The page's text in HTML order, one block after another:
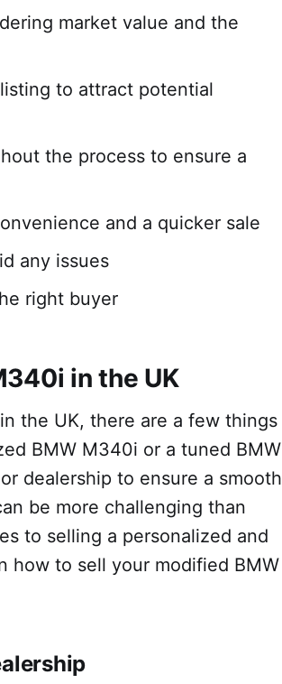
market value and the
to attract potential
the process to ensure a
and a quicker sale
any issues
right buyer
in the UK
the UK, there are a few things
BMW M340i or a tuned BMW
dealership to ensure a smooth
be more challenging than
to selling a personalized and
how to sell your modified BMW